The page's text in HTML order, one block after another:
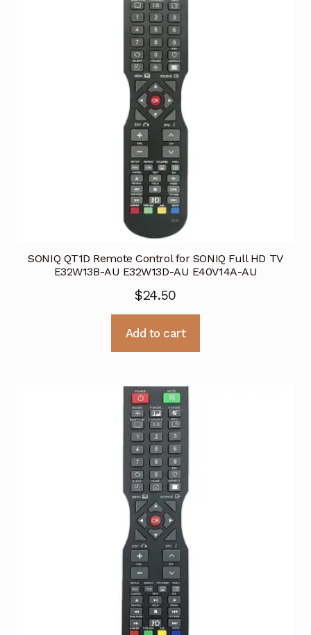
SONIQ QT1D Remote Control for SONIQ Full HD TV
E32W13B-AU E32W13D-AU E40V14A-AU
$24.50
Add to cart